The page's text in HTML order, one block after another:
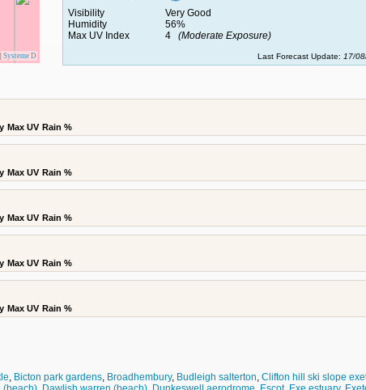
Systeme D
Visibility
Very Good
Humidity
56%
Max UV Index
4 (Moderate Exposure)
Last Forecast Update: 17/
Max UV Rain %
Max UV Rain %
Max UV Rain %
Max UV Rain %
Max UV Rain %
, Bicton park gardens, Broadhembury, Budleigh salterton, Clifton hill ski slope